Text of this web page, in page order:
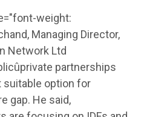
weight:
Managing Director,
Network Ltd
partnerships
suitable option for
gap. He said,